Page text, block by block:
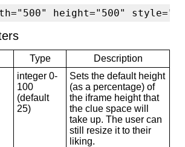
height="500"
Type
Description
integer 0-
100
(default
25)
Sets the default height
(as a percentage) of
the iframe height that
the clue space will
take up. The user can
still resize it to their
liking.